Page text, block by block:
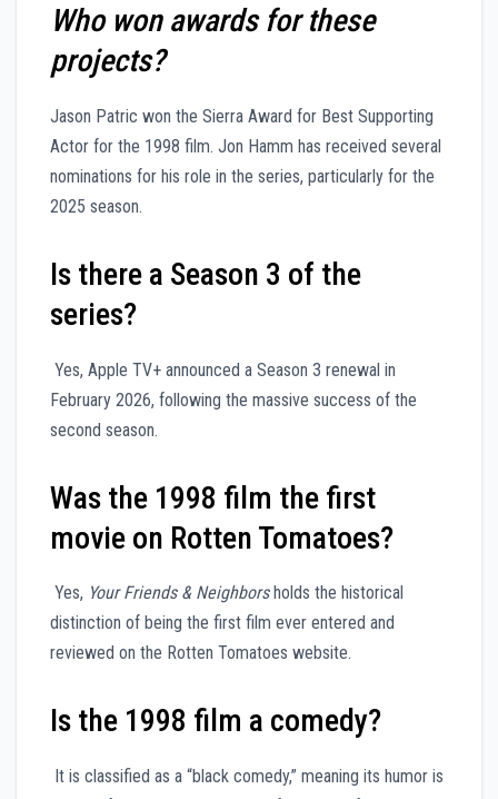
Who won awards for these
projects?
Jason Patric won the Sierra Award for Best Supporting
Actor for the 1998 film. Jon Hamm has received several
nominations for his role in the series, particularly for the
2025 season.
Is there a Season 3 of the
series?
Yes, Apple TV+ announced a Season 3 renewal in
February 2026, following the massive success of the
second season.
Was the 1998 film the first
movie on Rotten Tomatoes?
Yes, Your Friends & Neighborsholds the historical
distinction of being the first film ever entered and
reviewed on the Rotten Tomatoes website.
Is the 1998 film a comedy?
It is classified as a “black comedy,” meaning its humor is